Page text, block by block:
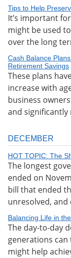
Tips to Help
It’s important
might be used
over the long
Cash Balance
Retirement Savings
These plans
increase with
business
and significantly
DECEMBER
HOT TOPIC: The
The longest
ended on
bill that ended
unresolved,
Balancing Life in
The day-to-day
generations
might help